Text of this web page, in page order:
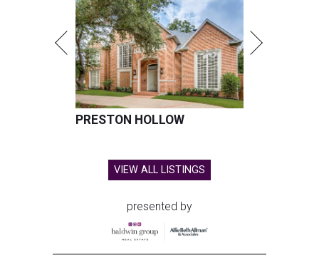
PRESTON HOLLOW
VIEW ALL LISTINGS
presented by